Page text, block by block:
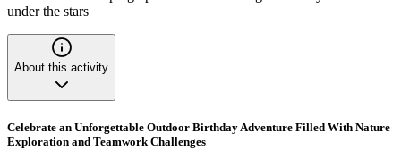
under the stars
About this activity
Celebrate an Unforgettable Outdoor Birthday Adventure Filled With Nature
Exploration and Teamwork Challenges